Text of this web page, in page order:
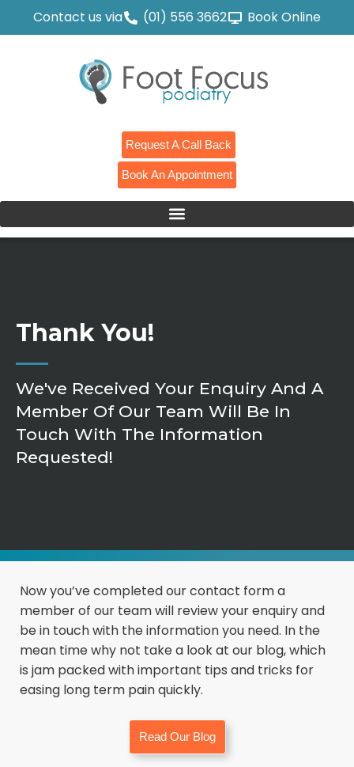
Contact us via (01) 556 3662 Book Online
Request A Call Back
Book An Appointment
Thank You!
We've Received Your Enquiry And A
Member Of Our Team Will Be In
Touch With The Information
Requested!
Now you’ve completed our contact form a
member of our team will review your enquiry and
be in touch with the information you need. In the
mean time why not take a look at our blog, which
is jam packed with important tips and tricks for
easing long term pain quickly.
Read Our Blog